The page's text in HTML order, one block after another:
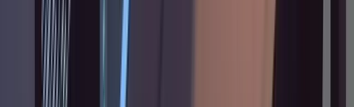
"in great detail," "study every function," "don't
stop until you understand all the edge cases."
The words genuinely affect how thoroughly it
reads. I'm not entirely sure why the phrasing